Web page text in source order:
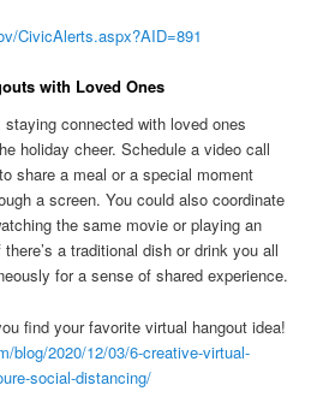
CivicAlerts.aspx?AID=891
with Loved Ones
staying connected with loved ones
holiday cheer. Schedule a video call
share a meal or a special moment
a screen. You could also coordinate
the same movie or playing an
a traditional dish or drink you all
for a sense of shared experience.
find your favorite virtual hangout idea!
blog/2020/12/03/6-creative-virtual-
social-distancing/